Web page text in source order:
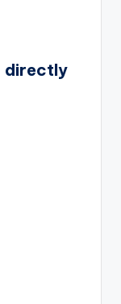
directly